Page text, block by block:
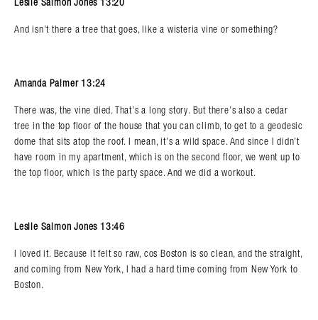
And isn’t there a tree that goes, like a wisteria vine or something?
Amanda Palmer 13:24
There was, the vine died. That’s a long story. But there’s also a cedar
tree in the top floor of the house that you can climb, to get to a geodesic
dome that sits atop the roof. I mean, it’s a wild space. And since I didn’t
have room in my apartment, which is on the second floor, we went up to
the top floor, which is the party space. And we did a workout.
Leslie Salmon Jones 13:46
I loved it. Because it felt so raw, cos Boston is so clean, and the straight,
and coming from New York, I had a hard time coming from New York to
Boston.